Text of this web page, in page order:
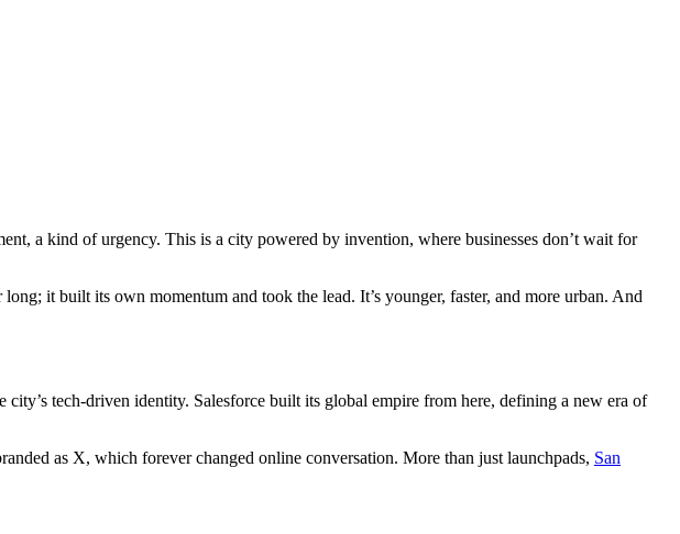
a kind of urgency. This is a city powered by invention, where businesses don’t wait for
it built its own momentum and took the lead. It’s younger, faster, and more urban. And
city’s tech-driven identity. Salesforce built its global empire from here, defining a new era of
as X, which forever changed online conversation. More than just launchpads, San